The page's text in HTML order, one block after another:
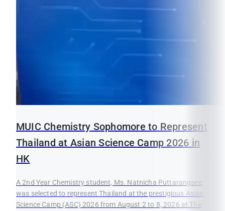
MUIC Chemistry Sophomore to Represent
Thailand at Asian Science Camp 2026 in
HK
A 2nd Year Chemistry student, Ms. Natnicha Puttarangsee,
was selected to represent Thailand at the prestigious Asian
Science Camp (ASC) 2026 from August 2 to 8, 2026 at The